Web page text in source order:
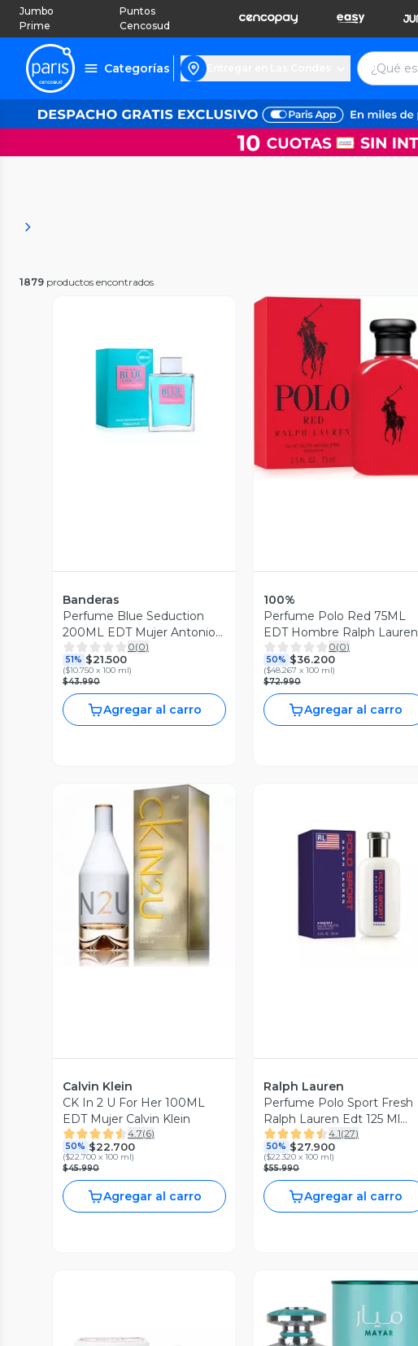
Jumbo
Prime
Puntos
Cencosud
Categorías
1879 productos encontrados
Vista Previa
Banderas
Perfume Blue Seduction
200ML EDT Mujer Antonio
Banderas
0(0)
51% $21.500
($10.750 x 100 ml)
$43.990
Agregar al carro
Vista Previa
100%
Perfume Polo Red 75ML
EDT Hombre Ralph Lauren
0(0)
50% $36.200
($48.267 x 100 ml)
$72.990
Agregar al carro
Vista Previa
Calvin Klein
CK In 2 U For Her 100ML
EDT Mujer Calvin Klein
4.7(6)
50% $22.700
($22.700 x 100 ml)
$45.990
Agregar al carro
Vista Previa
Ralph Lauren
Perfume Polo Sport Fresh
Ralph Lauren Edt 125 Ml
Hombre
4.1(27)
50% $27.900
($22.320 x 100 ml)
$55.990
Agregar al carro